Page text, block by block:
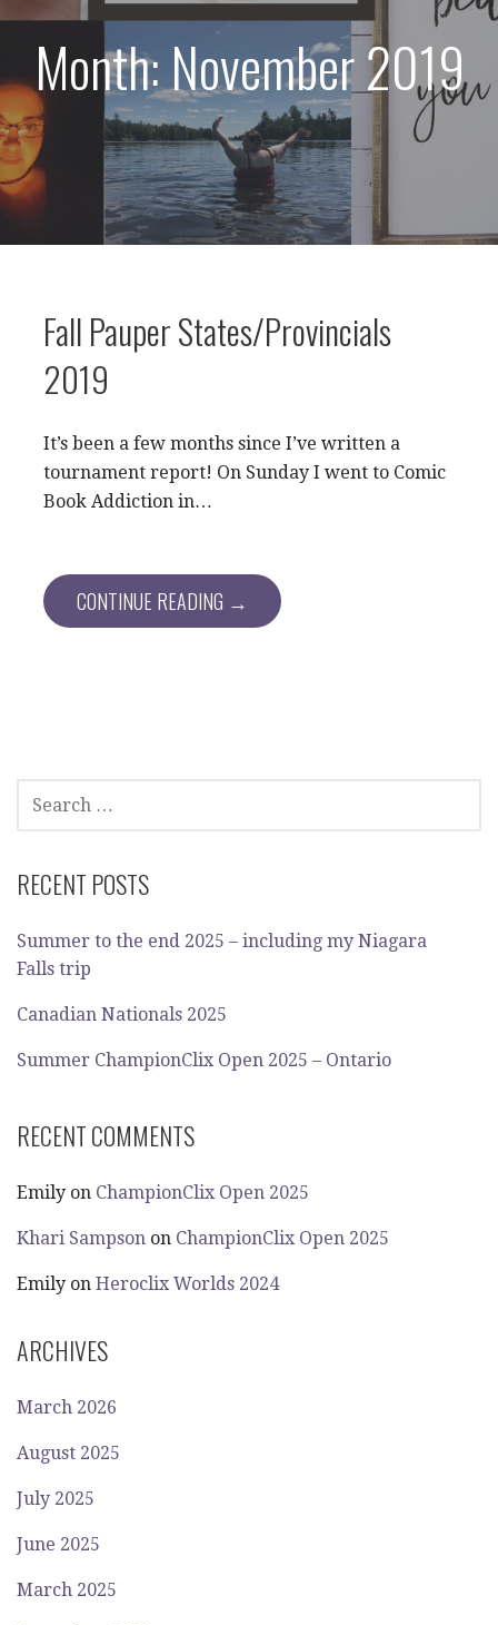
Month: November 2019
Fall Pauper States/Provincials
2019
It’s been a few months since I’ve written a
tournament report! On Sunday I went to Comic
Book Addiction in…
CONTINUE READING →
SEARCH
FOR:
RECENT POSTS
Summer to the end 2025 – including my Niagara
Falls trip
Canadian Nationals 2025
Summer ChampionClix Open 2025 – Ontario
RECENT COMMENTS
Emily on ChampionClix Open 2025
Khari Sampson on ChampionClix Open 2025
Emily on Heroclix Worlds 2024
ARCHIVES
March 2026
August 2025
July 2025
June 2025
March 2025